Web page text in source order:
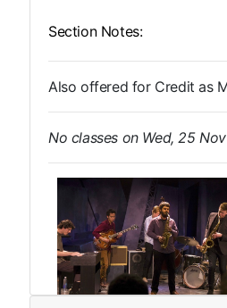
Section Notes
Also offered for Credit as
No classes on Wed, 25